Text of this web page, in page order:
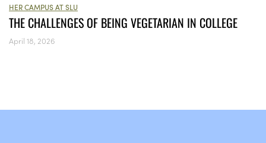
HER CAMPUS AT SLU
THE CHALLENGES OF BEING VEGETARIAN IN COLLEGE
April 18, 2026